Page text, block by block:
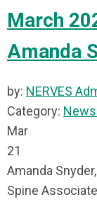
March
Amanda
by: NERVES
Category:
Mar
21
Amanda
Spine